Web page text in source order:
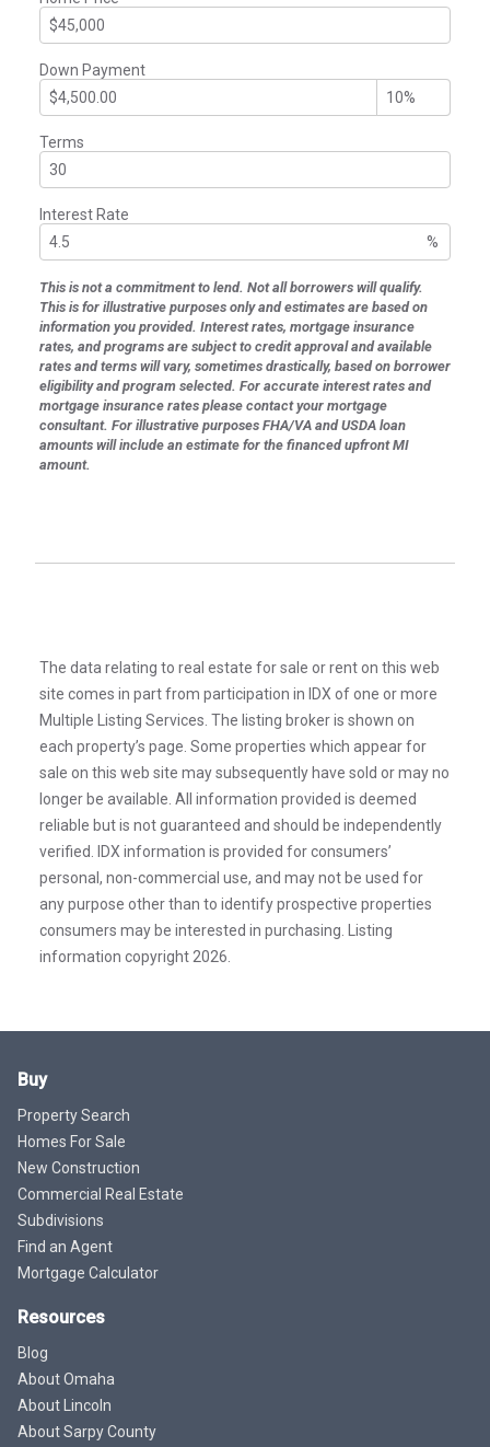
Down Payment
Terms
Interest Rate
%
This is not a commitment to lend. Not all borrowers will qualify.
This is for illustrative purposes only and estimates are based on
information you provided. Interest rates, mortgage insurance
rates, and programs are subject to credit approval and available
rates and terms will vary, sometimes drastically, based on borrower
eligibility and program selected. For accurate interest rates and
mortgage insurance rates please contact your mortgage
consultant. For illustrative purposes FHA/VA and USDA loan
amounts will include an estimate for the financed upfront MI
amount.
The data relating to real estate for sale or rent on this web
site comes in part from participation in IDX of one or more
Multiple Listing Services. The listing broker is shown on
each property’s page. Some properties which appear for
sale on this web site may subsequently have sold or may no
longer be available. All information provided is deemed
reliable but is not guaranteed and should be independently
verified. IDX information is provided for consumers’
personal, non-commercial use, and may not be used for
any purpose other than to identify prospective properties
consumers may be interested in purchasing. Listing
information copyright 2026.
Buy
Property Search
Homes For Sale
New Construction
Commercial Real Estate
Subdivisions
Find an Agent
Mortgage Calculator
Resources
Blog
About Omaha
About Lincoln
About Sarpy County